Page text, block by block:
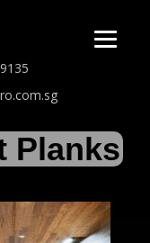
Planks